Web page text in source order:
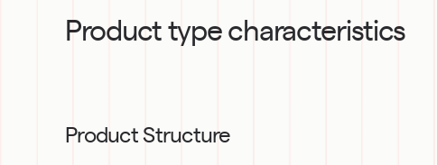
Product type characteristics
Product Structure